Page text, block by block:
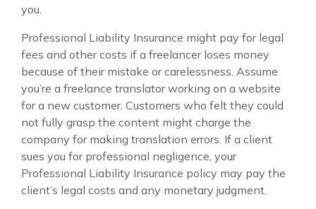
you.
Professional Liability Insurance might pay for legal
fees and other costs if a freelancer loses money
because of their mistake or carelessness. Assume
you’re a freelance translator working on a website
for a new customer. Customers who felt they could
not fully grasp the content might charge the
company for making translation errors. If a client
sues you for professional negligence, your
Professional Liability Insurance policy may pay the
client’s legal costs and any monetary judgment.